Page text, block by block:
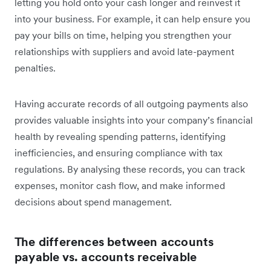
letting you hold onto your cash longer and reinvest it
into your business. For example, it can help ensure you
pay your bills on time, helping you strengthen your
relationships with suppliers and avoid late-payment
penalties.
Having accurate records of all outgoing payments also
provides valuable insights into your company’s financial
health by revealing spending patterns, identifying
inefficiencies, and ensuring compliance with tax
regulations. By analysing these records, you can track
expenses, monitor cash flow, and make informed
decisions about spend management.
The differences between accounts
payable vs. accounts receivable